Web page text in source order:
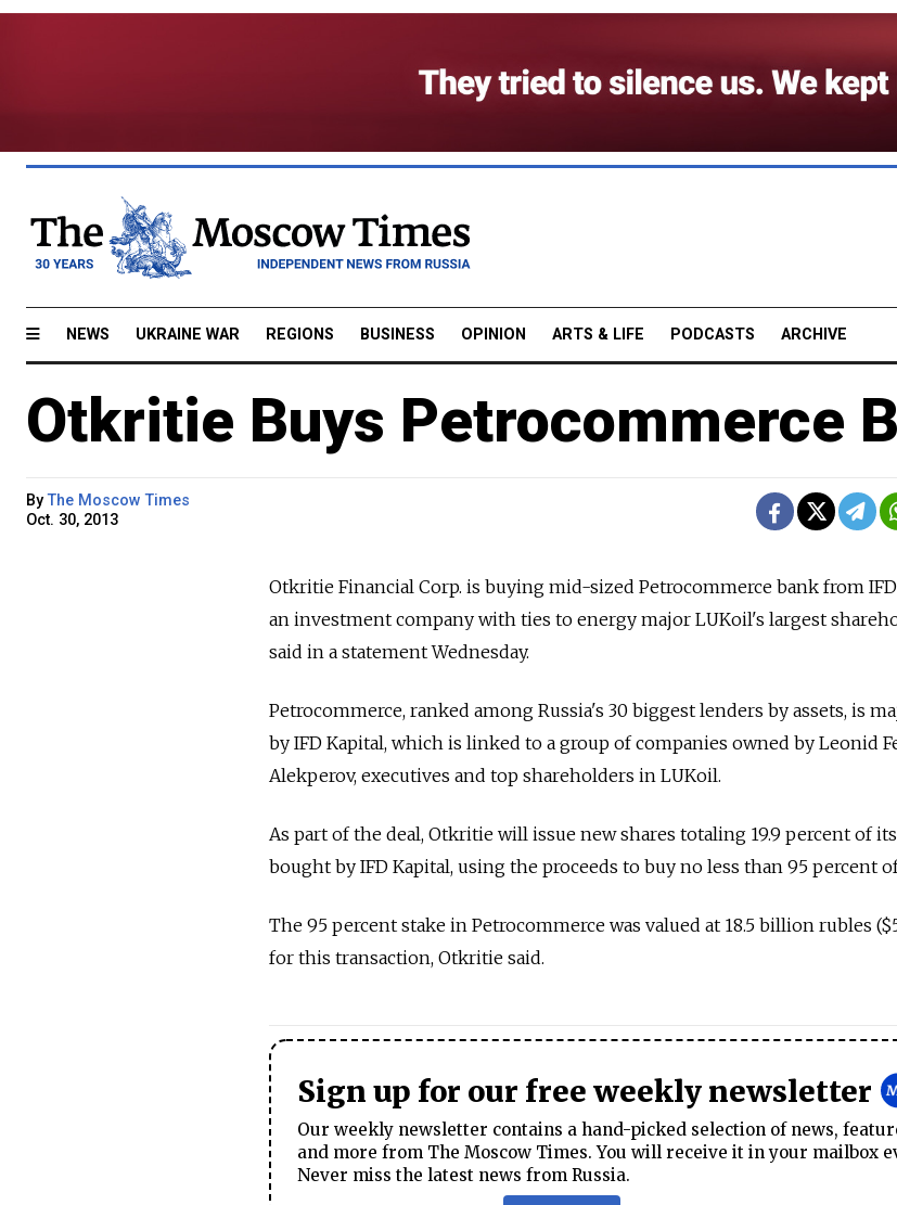
NEWS UKRAINE WAR REGIONS BUSINESS OPINION ARTS & LIFE PODCASTS ARCHIVE
Otkritie Buys Petrocommerce
ByThe Moscow Times
Oct. 30, 2013
Otkritie Financial Corp. is buying mid-sized Petrocommerce bank from
an investment company with ties to energy major LUKoil's largest
said in a statement Wednesday.
Petrocommerce, ranked among Russia's 30 biggest lenders by assets, is
by IFD Kapital, which is linked to a group of companies owned by Leonid
Alekperov, executives and top shareholders in LUKoil.
As part of the deal, Otkritie will issue new shares totaling 19.9 percent of
bought by IFD Kapital, using the proceeds to buy no less than 95 percent
The 95 percent stake in Petrocommerce was valued at 18.5 billion rubles
for this transaction, Otkritie said.
Sign up for our free weekly newsletter
Our weekly newsletter contains a hand-picked selection of news,
and more from The Moscow Times. You will receive it in your mailbox
Never miss the latest news from Russia.